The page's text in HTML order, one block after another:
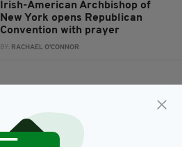
Irish-American Archbishop of
New York opens Republican
Convention with prayer
BY: RACHAEL O'CONNOR